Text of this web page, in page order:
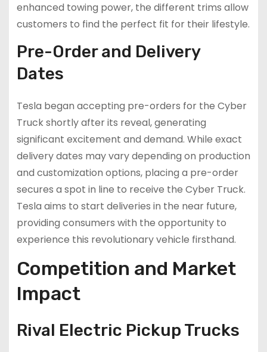
enhanced towing power, the different trims allow
customers to find the perfect fit for their lifestyle.
Pre-Order and Delivery
Dates
Tesla began accepting pre-orders for the Cyber
Truck shortly after its reveal, generating
significant excitement and demand. While exact
delivery dates may vary depending on production
and customization options, placing a pre-order
secures a spot in line to receive the Cyber Truck.
Tesla aims to start deliveries in the near future,
providing consumers with the opportunity to
experience this revolutionary vehicle firsthand.
Competition and Market
Impact
Rival Electric Pickup Trucks